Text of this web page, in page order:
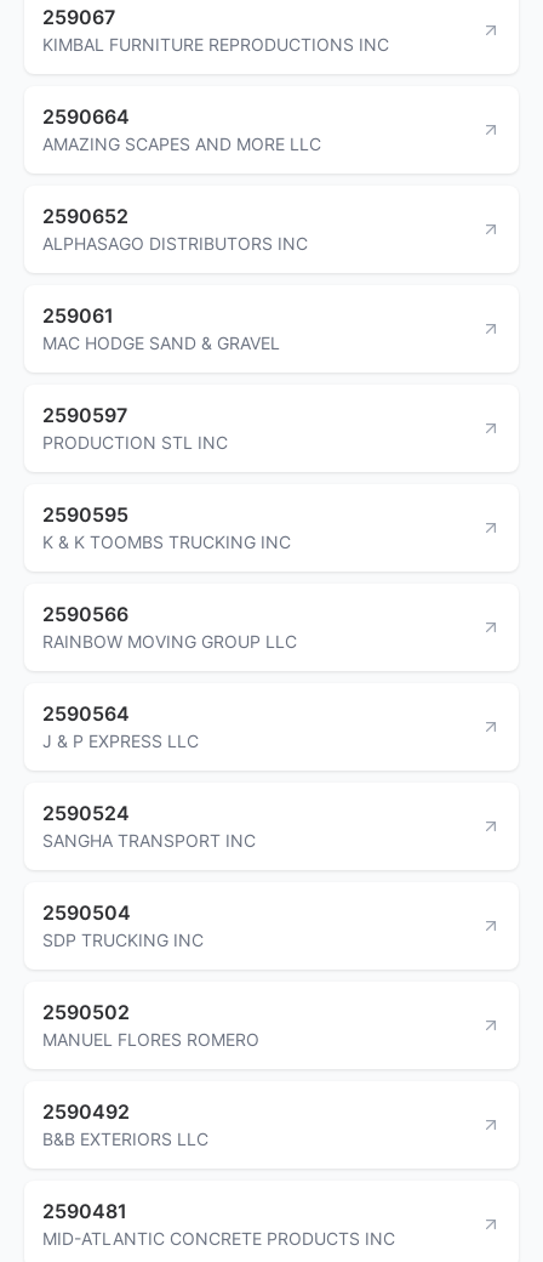
259067
KIMBAL FURNITURE REPRODUCTIONS INC
2590664
AMAZING SCAPES AND MORE LLC
2590652
ALPHASAGO DISTRIBUTORS INC
259061
MAC HODGE SAND & GRAVEL
2590597
PRODUCTION STL INC
2590595
K & K TOOMBS TRUCKING INC
2590566
RAINBOW MOVING GROUP LLC
2590564
J & P EXPRESS LLC
2590524
SANGHA TRANSPORT INC
2590504
SDP TRUCKING INC
2590502
MANUEL FLORES ROMERO
2590492
B&B EXTERIORS LLC
2590481
MID-ATLANTIC CONCRETE PRODUCTS INC